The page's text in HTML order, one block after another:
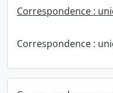
Correspondence :
Correspondence :